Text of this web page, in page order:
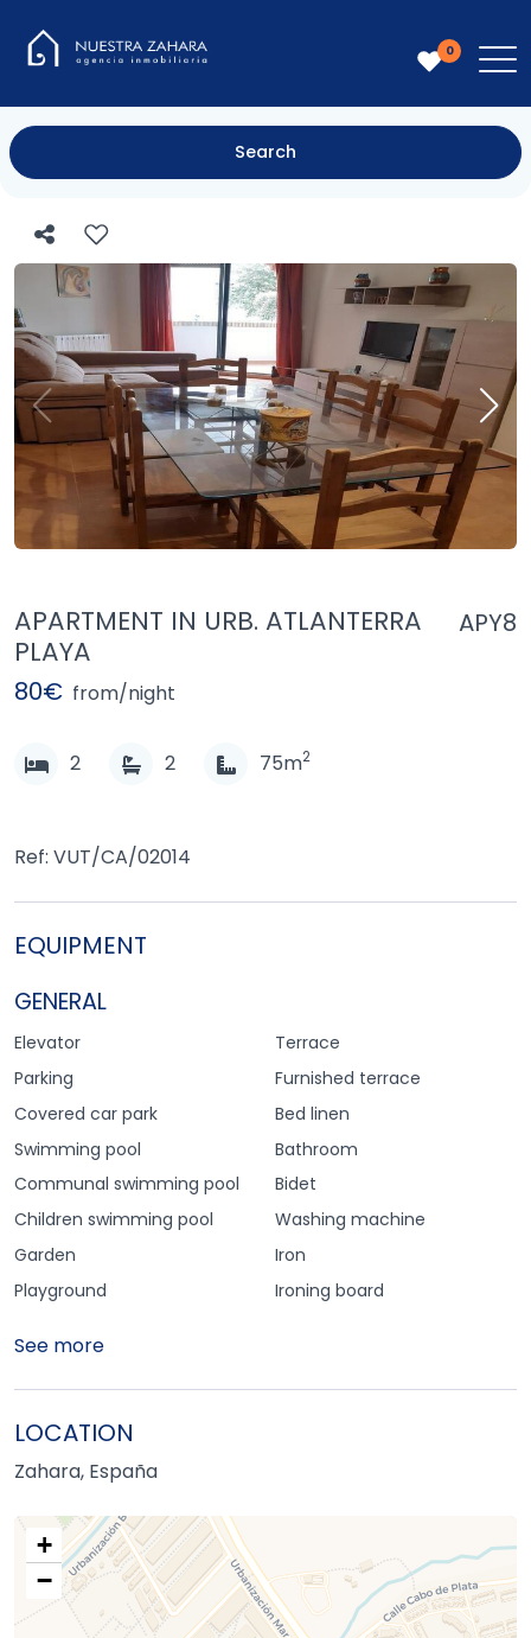
0
Search
APARTMENT IN URB. ATLANTERRA
PLAYA
APY8
2 2 75m2
Ref: VUT/CA/02014
EQUIPMENT
GENERAL
Elevator
Parking
Covered car park
Swimming pool
Communal swimming pool
Children swimming pool
Garden
Playground
Terrace
Furnished terrace
Bed linen
Bathroom
Bidet
Washing machine
Iron
Ironing board
See more
80€ from/night
LOCATION
Zahara, España
+
−